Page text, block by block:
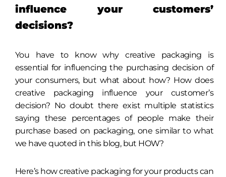
influence your customers’
decisions?
You have to know why creative packaging is
essential for influencing the purchasing decision of
your consumers, but what about how? How does
creative packaging influence your customer’s
decision? No doubt there exist multiple statistics
saying these percentages of people make their
purchase based on packaging, one similar to what
we have quoted in this blog, but HOW?
Here’s how creative packaging for your products can